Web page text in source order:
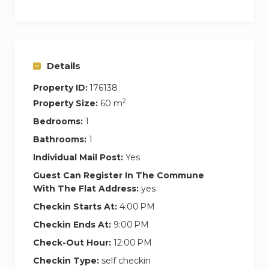
to feel at home.
It is undoubtedly one of the best options for
those looking to enjoy with family or friends in
an exclusive and different space, warm but
contemporary, local but sophisticated, and with
In its surroundings you can find a wide selection
of restaurants, local shops and places of leisure
and culture. In addition, with a pleasant 10-
minute walk through the picturesque streets of
Details
Property ID:176138
Property Size: 60 m2
Bedrooms: 1
Bathrooms: 1
Individual Mail Post: Yes
Guest Can Register In The Commune
With The Flat Address: yes
Checkin Starts At: 4:00 PM
Checkin Ends At: 9:00 PM
Check-Out Hour: 12:00 PM
Checkin Type: self checkin